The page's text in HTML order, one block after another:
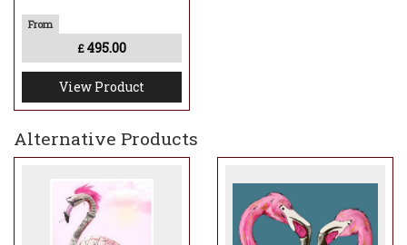
£ 495.00
View Product
Alternative Products